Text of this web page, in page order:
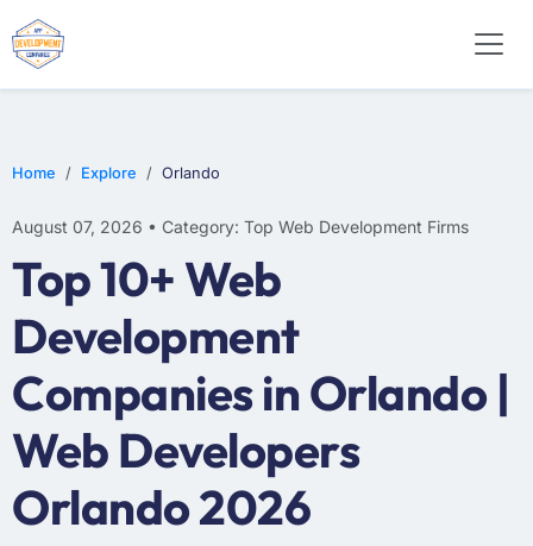
Home Explore Orlando
August 07, 2026 • Category: Top Web Development Firms
Top 10+ Web
Development
Companies in Orlando |
Web Developers
Orlando 2026
E-COMMERCE
MOBILE APP DEVELOPMENT
ARTIFICIAL INTELLIGENCE